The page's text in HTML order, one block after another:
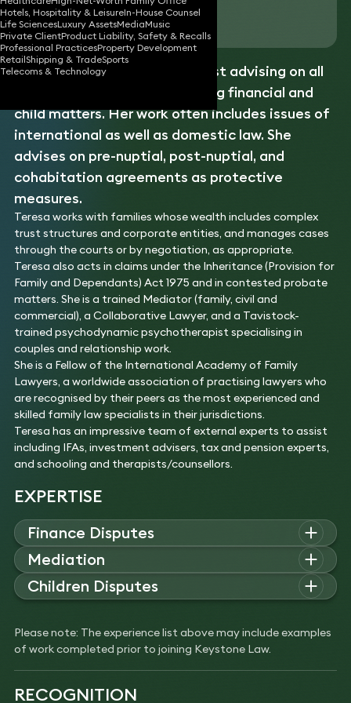
Hotels, Hospitality & LeisureIn-House Counsel
Life SciencesLuxury AssetsMediaMusic
Private ClientProduct Liability, Safety & Recalls
Professional PracticesProperty Development
RetailShipping & TradeSports
Telecoms & Technology
Download vCard
Teresa is afamily
law specialist advising on all
aspects of family law, including financial and
child matters. Her work often includes issues of
international as well as domestic law. She
advises on pre-nuptial, post-nuptial, and
cohabitation agreements as protective
measures.
Teresa works with families whose wealth includes complex
trust structures and corporate entities, and manages cases
through the courts or by negotiation, as appropriate.
Teresa also acts in claims under the Inheritance (Provision for
Family and Dependants) Act 1975 and in contested probate
matters. She is a trained Mediator (family, civil and
commercial), a Collaborative Lawyer, and a Tavistock-
trained psychodynamic psychotherapist specialising in
couples and relationship work.
She is a Fellow of the International Academy of Family
Lawyers, a worldwide association of practising lawyers who
are recognised by their peers as the most experienced and
skilled family law specialists in their jurisdictions.
Teresa has an impressive team of external experts to assist
including IFAs, investment advisers, tax and pension experts,
and schooling and therapists/counsellors.
EXPERTISE
Finance Disputes
Teresa advises on complex family law matters involving high-
value financial claims, cross-border assets, and intricate
business or trust structures. Her expertise includes pre-
nuptial agreements, Schedule 1 Children Act claims, and
worth clients.
Experience
Advised on a high-value financial claim within
divorce proceedings involving assets in the UK,
Mediation
Teresa advises on family mediation, helping clients resolve
financial, inheritance, and child arrangement disputes. Her
international family dynamics, and Inheritance Act claims
between spouses and adult children.
close to retirement with complex pension
Children Disputes
relocation. Her experience includes high-conflict cases
requiring fact-finding hearings, safeguarding measures, and
coordination with social services and child protection
professionals.
Please note: The experience list above may include examples
of work completed prior to joining Keystone Law.
RECOGNITION